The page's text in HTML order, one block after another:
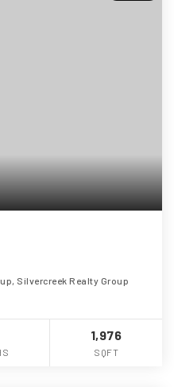
Silvercreek Realty Group
1,976
SQFT